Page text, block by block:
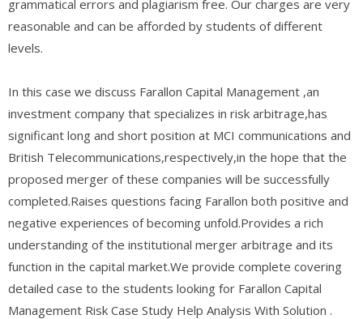
grammatical errors and plagiarism free. Our charges are very
reasonable and can be afforded by students of different
levels.
In this case we discuss Farallon Capital Management ,an
investment company that specializes in risk arbitrage,has
significant long and short position at MCI communications and
British Telecommunications,respectively,in the hope that the
proposed merger of these companies will be successfully
completed.Raises questions facing Farallon both positive and
negative experiences of becoming unfold.Provides a rich
understanding of the institutional merger arbitrage and its
function in the capital market.We provide complete covering
detailed case to the students looking for Farallon Capital
Management Risk Case Study Help Analysis With Solution .